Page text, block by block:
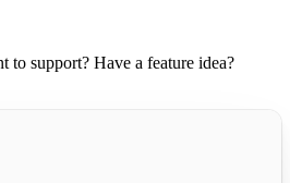
to support? Have a feature idea?